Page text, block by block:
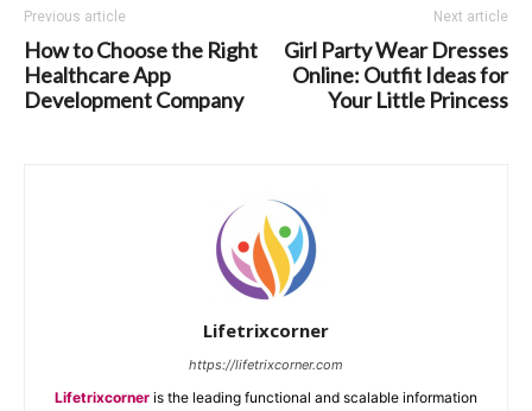
Previous article
How to Choose the Right
Healthcare App
Development Company
Next article
Girl Party Wear Dresses
Online: Outfit Ideas for
Your Little Princess
Lifetrixcorner
https://lifetrixcorner.com
Lifetrixcorner is the leading functional and scalable information